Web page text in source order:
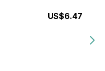
US$6.47